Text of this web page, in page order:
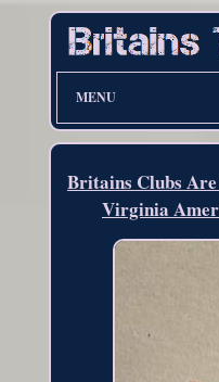
MENU
Britains Clubs
Virginia